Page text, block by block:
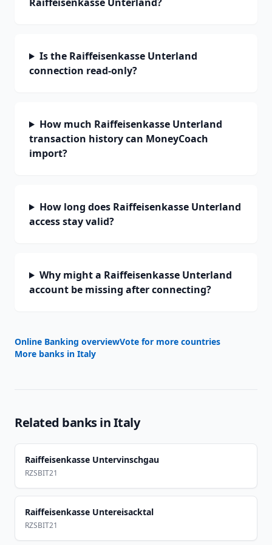
Is the Raiffeisenkasse Unterland
connection read-only?
How much Raiffeisenkasse Unterland
transaction history can MoneyCoach
import?
How long does Raiffeisenkasse Unterland
access stay valid?
Why might a Raiffeisenkasse Unterland
account be missing after connecting?
Online Banking overviewVote for more countries
More banks in Italy
Related banks inItaly
Raiffeisenkasse Untervinschgau
RZSBIT21
Raiffeisenkasse Untereisacktal
RZSBIT21